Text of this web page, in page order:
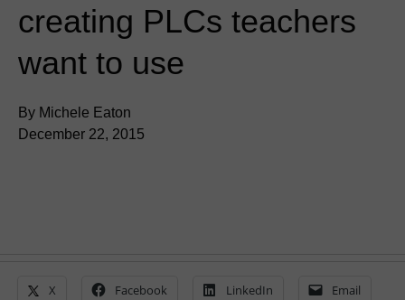
creating PLCs teachers
want to use
By Michele Eaton
December 22, 2015
X Facebook LinkedIn Email